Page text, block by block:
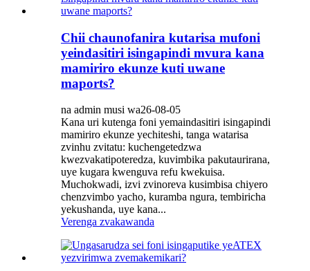
Chii chaunofanira kutarisa mufoni
yeindasitiri isingapindi mvura kana
mamiriro ekunze kuti uwane
maports?
na admin musi wa26-08-05
Kana uri kutenga foni yemaindasitiri isingapindi
mamiriro ekunze yechiteshi, tanga watarisa
zvinhu zvitatu: kuchengetedzwa
kwezvakatipoteredza, kuvimbika pakutaurirana,
uye kugara kwenguva refu kwekuisa.
Muchokwadi, izvi zvinoreva kusimbisa chiyero
chenzvimbo yacho, kuramba ngura, tembiricha
yekushanda, uye kana...
Verenga zvakawanda